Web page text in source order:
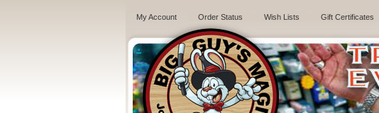
My Account Order Status Wish Lists Gift Certificates
.